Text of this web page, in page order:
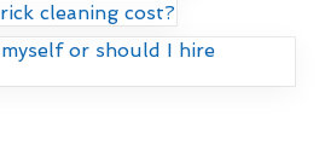
cleaning cost?
or should I hire